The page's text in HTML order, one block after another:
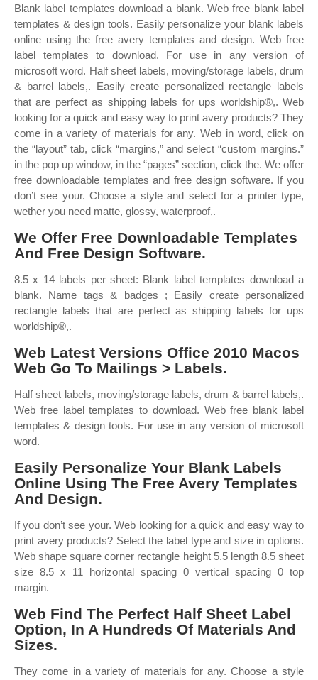
Blank label templates download a blank. Web free blank label
templates & design tools. Easily personalize your blank labels
online using the free avery templates and design. Web free
label templates to download. For use in any version of
microsoft word. Half sheet labels, moving/storage labels, drum
& barrel labels,. Easily create personalized rectangle labels
that are perfect as shipping labels for ups worldship®,. Web
looking for a quick and easy way to print avery products? They
come in a variety of materials for any. Web in word, click on
the “layout” tab, click “margins,” and select “custom margins.”
in the pop up window, in the “pages” section, click the. We offer
free downloadable templates and free design software. If you
don’t see your. Choose a style and select for a printer type,
wether you need matte, glossy, waterproof,.
We Offer Free Downloadable Templates
And Free Design Software.
8.5 x 14 labels per sheet: Blank label templates download a
blank. Name tags & badges ; Easily create personalized
rectangle labels that are perfect as shipping labels for ups
worldship®,.
Web Latest Versions Office 2010 Macos
Web Go To Mailings > Labels.
Half sheet labels, moving/storage labels, drum & barrel labels,.
Web free label templates to download. Web free blank label
templates & design tools. For use in any version of microsoft
word.
Easily Personalize Your Blank Labels
Online Using The Free Avery Templates
And Design.
If you don’t see your. Web looking for a quick and easy way to
print avery products? Select the label type and size in options.
Web shape square corner rectangle height 5.5 length 8.5 sheet
size 8.5 x 11 horizontal spacing 0 vertical spacing 0 top
margin.
Web Find The Perfect Half Sheet Label
Option, In A Hundreds Of Materials And
Sizes.
They come in a variety of materials for any. Choose a style